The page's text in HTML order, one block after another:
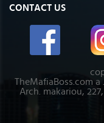
CONTACT US
TheMafiaBoss.com a
Arch. makariou,